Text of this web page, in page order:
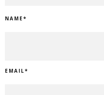
NAME*
EMAIL*